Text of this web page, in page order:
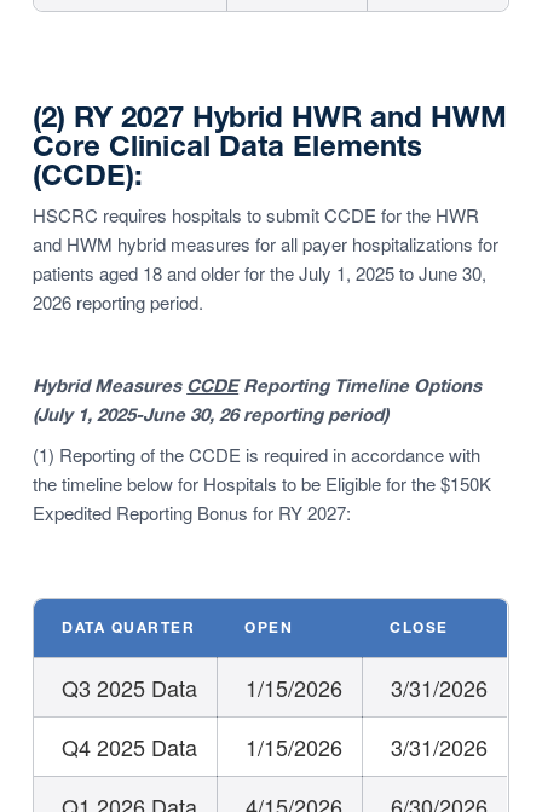
(2) RY 2027 Hybrid HWR and HWM
Core Clinical Data Elements
(CCDE):
HSCRC requires hospitals to submit CCDE for the HWR
and HWM hybrid measures for all payer hospitalizations for
patients aged 18 and older for the July 1, 2025 to June 30,
2026 reporting period.
Hybrid Measures CCDEReporting Timeline Options
(July 1, 2025-June 30, 26 reporting period)
(1) Reporting of the CCDE is required in accordance with
the timeline below for Hospitals to be Eligible for the $150K
Expedited Reporting Bonus for RY 2027:
DATA QUARTER OPEN CLOSE
Q3 2025 Data 1/15/2026
3/31/2026
Q4 2025 Data
1/15/2026
3/31/2026